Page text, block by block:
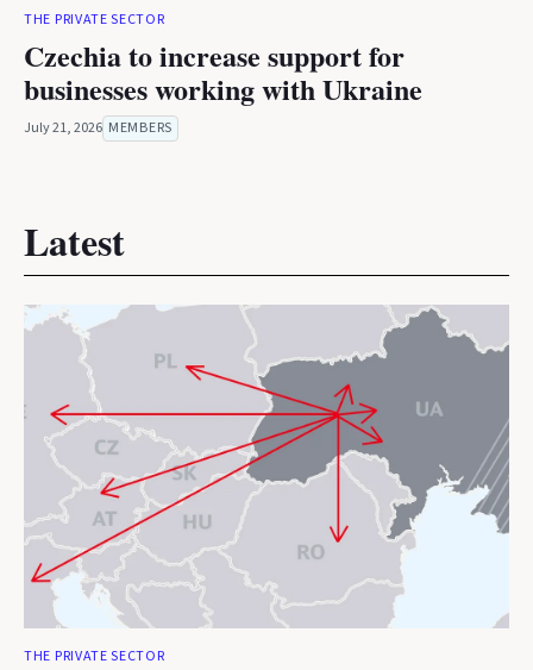
THE PRIVATE SECTOR
Czechia to increase support for
businesses working with Ukraine
July 21, 2026 MEMBERS
Latest
THE PRIVATE SECTOR